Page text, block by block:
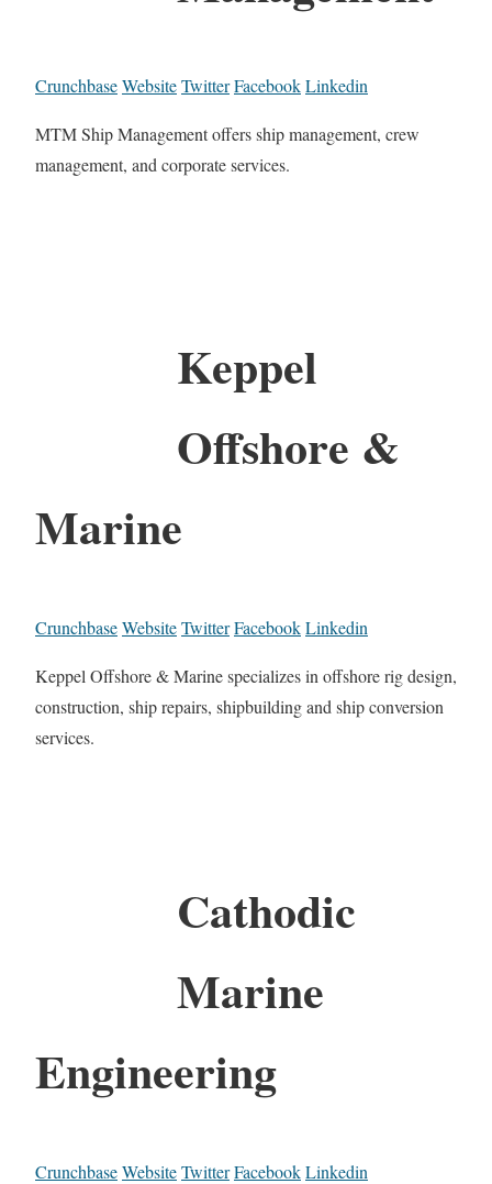
CrunchbaseWebsiteTwitterFacebookLinkedin
MTM Ship Management offers ship management, crew
management, and corporate services.
Keppel
Offshore &
Marine
CrunchbaseWebsiteTwitterFacebookLinkedin
Keppel Offshore & Marine specializes in offshore rig design,
construction, ship repairs, shipbuilding and ship conversion
services.
Cathodic
Marine
Engineering
CrunchbaseWebsiteTwitterFacebookLinkedin